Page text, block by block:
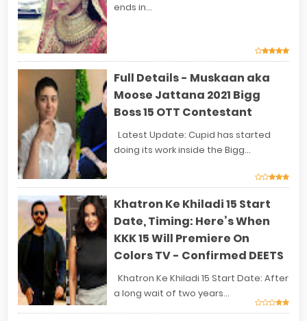
ends in...
Full Details - Muskaan aka
Moose Jattana 2021 Bigg
Boss 15 OTT Contestant
Latest Update: Cupid has started
doing its work inside the Bigg...
Khatron Ke Khiladi 15 Start
Date, Timing: Here’s When
KKK 15 Will Premiere On
Colors TV - Confirmed DEETS
Khatron Ke Khiladi 15 Start Date: After
a long wait of two years...